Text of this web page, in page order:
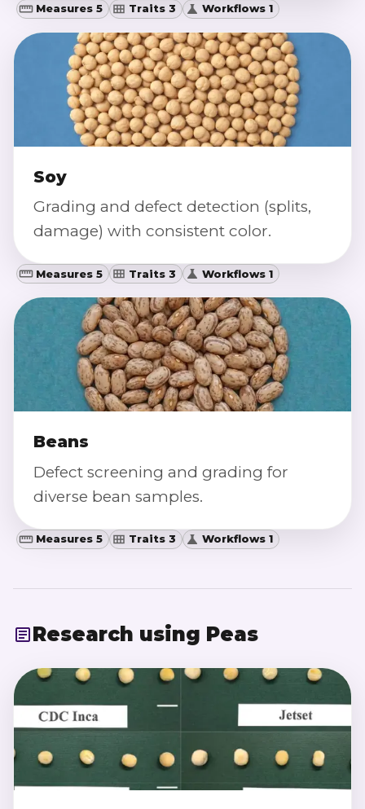
Measures 5 Traits 3 Workflows 1
Soy
Grading and defect detection (splits,
damage) with consistent color.
Measures 5 Traits 3 Workflows 1
Beans
Defect screening and grading for
diverse bean samples.
Measures 5 Traits 3 Workflows 1
Research using Peas